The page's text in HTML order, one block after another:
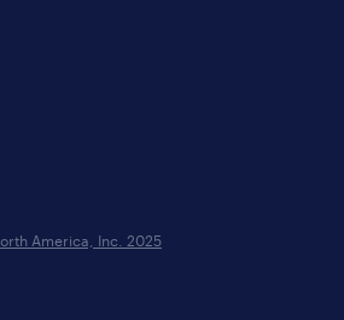
America, Inc. 2025